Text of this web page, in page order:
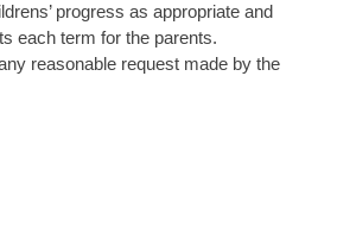
progress as appropriate and
each term for the parents.
reasonable request made by the